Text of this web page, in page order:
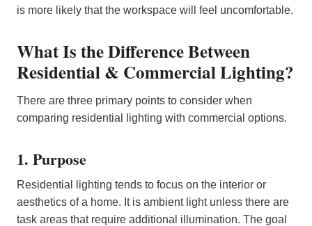
is more likely that the workspace will feel uncomfortable.
What Is the Difference Between
Residential & Commercial Lighting?​
There are three primary points to consider when
comparing residential lighting with commercial options.
1. Purpose
Residential lighting tends to focus on the interior or
aesthetics of a home. It is ambient light unless there are
task areas that require additional illumination. The goal